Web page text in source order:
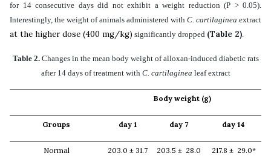
for 14 consecutive days did not exhibit a weight reduction (P > 0.05).
Interestingly, the weight of animals administered with C. cartilaginea extract
at the higher dose (400 mg/kg) significantly dropped (Table 2).
Table 2. Changes in the mean body weight of alloxan-induced diabetic rats
after 14 days of treatment with C. cartilaginea leaf extract
Body weight (g)
Groups day 1 day 7 day 14
Normal 203.0 ± 31.7 203.5 ± 28.0 217.8 ± 29.0*